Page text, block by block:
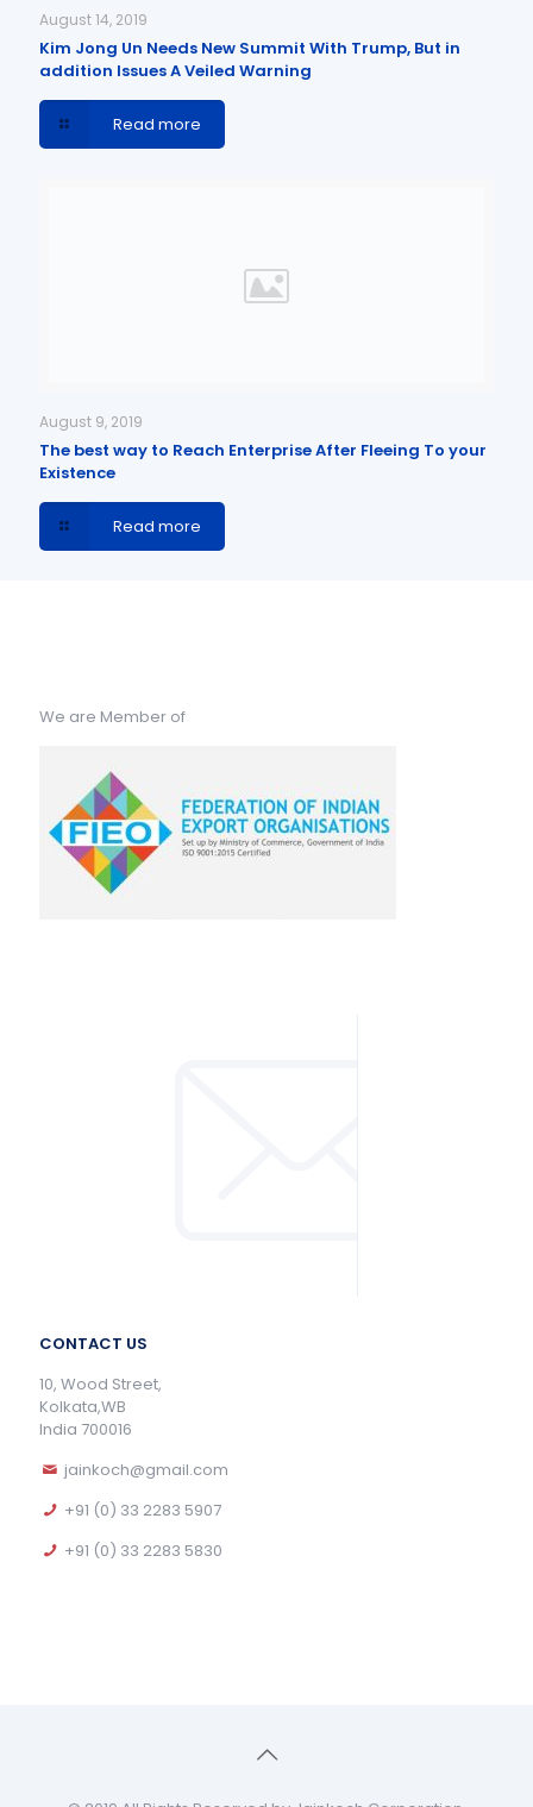
August 14, 2019
Kim Jong Un Needs New Summit With Trump, But in
addition Issues A Veiled Warning
Read more
August 9, 2019
The best way to Reach Enterprise After Fleeing To your
Existence
Read more
We are Member of
CONTACT US
10, Wood Street,
Kolkata,WB
India 700016
jainkoch@gmail.com
+91 (0) 33 2283 5907
+91 (0) 33 2283 5830